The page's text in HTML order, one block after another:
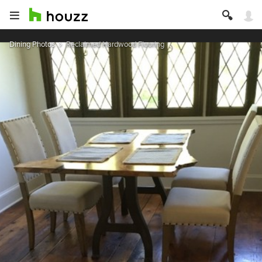
Dining Photos Reclaimed Hardwood Flooring